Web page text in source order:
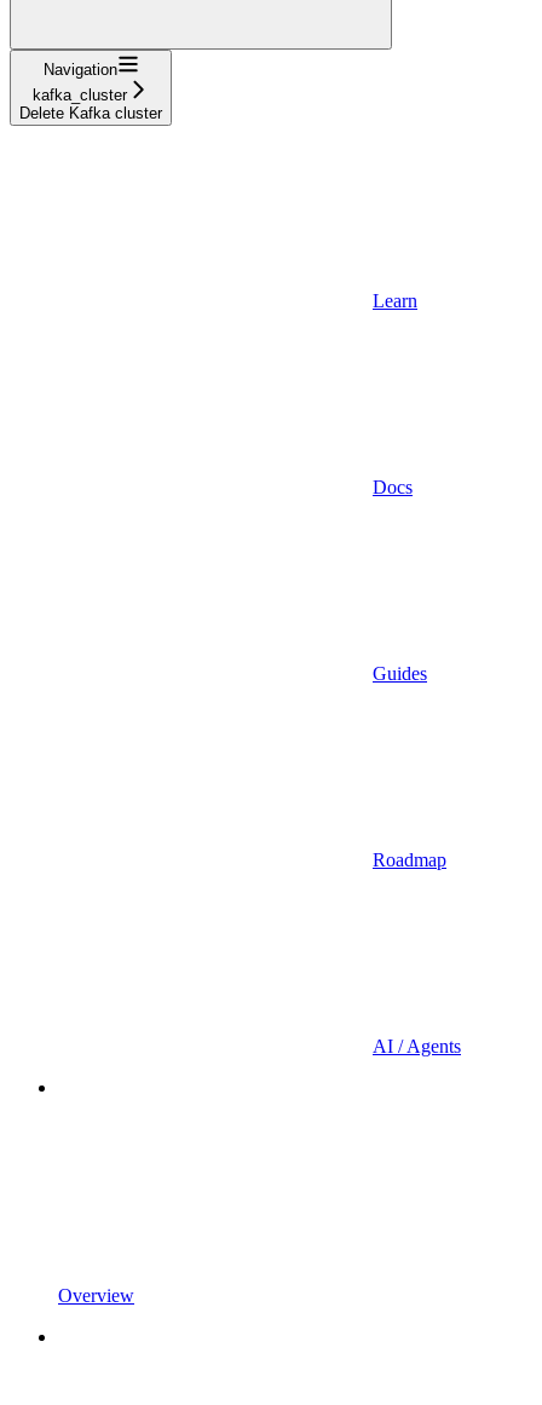
Navigation
kafka_cluster
Delete Kafka cluster
Learn
Docs
Guides
Roadmap
AI / Agents
Overview